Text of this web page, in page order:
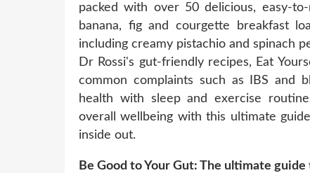
packed with over 50 delicious, easy-
banana, fig and courgette breakfast
including creamy pistachio and spinach
Dr Rossi's gut-friendly recipes, Eat
common complaints such as IBS and
health with sleep and exercise
overall wellbeing with this ultimate
inside out.
Be Good to Your Gut: The ultimate